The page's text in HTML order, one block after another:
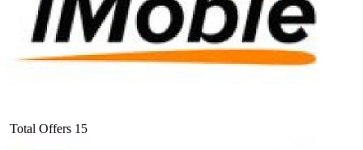
Total Offers 15